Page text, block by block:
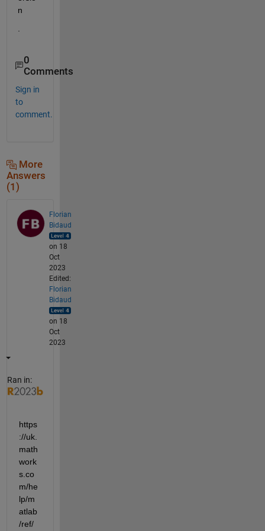
n
0
Comments
Sign in
to
comment.
More
Answers
(1)
Florian
Bidaud
on 18
Oct
2023
Edited:
Florian
Bidaud
on 18
Oct
2023
Ran in:
https
://uk.
math
work
s.co
m/he
lp/m
atlab
/ref/